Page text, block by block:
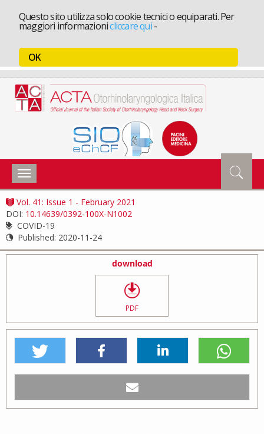
Questo sito utilizza solo cookie tecnici o equiparati. Per
maggiori informazionicliccare qui-
OK
Toggle
navigation
Vol. 41: Issue 1 - February 2021
DOI: 10.14639/0392-100X-N1002
COVID-19
Published: 2020-11-24
download
PDF